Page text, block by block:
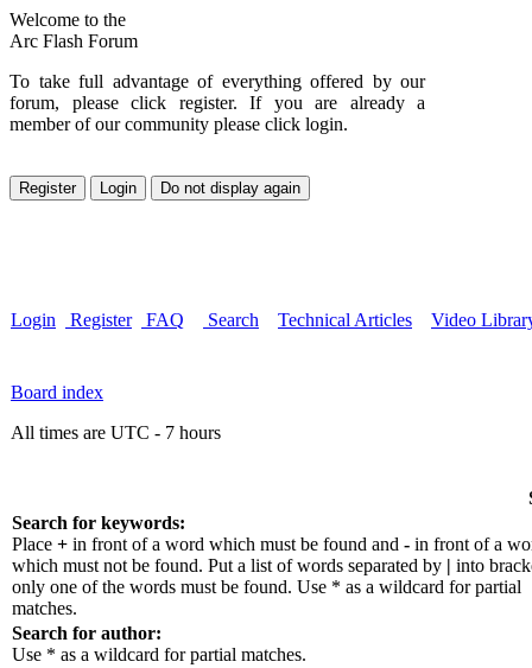
Welcome to the
Arc Flash Forum
To take full advantage of everything offered by our
forum, please click register. If you are already a
member of our community please click login.
Login Register FAQ Search Technical Articles Video
Board index
All times are UTC - 7 hours
Search for keywords:
Place + in front of a word which must be found and - in front of a
which must not be found. Put a list of words separated by | into
only one of the words must be found. Use * as a wildcard for partial
matches.
Search for author:
Use * as a wildcard for partial matches.